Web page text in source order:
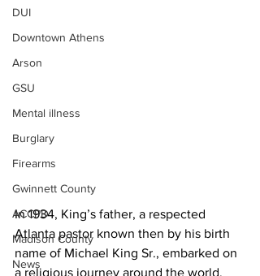
DUI
Downtown Athens
Arson
GSU
Mental illness
Burglary
Firearms
Gwinnett County
ACCPD
Madison County
News
In 1934, King’s father, a respected
Atlanta pastor known then by his birth
name of Michael King Sr., embarked on
a religious journey around the world.